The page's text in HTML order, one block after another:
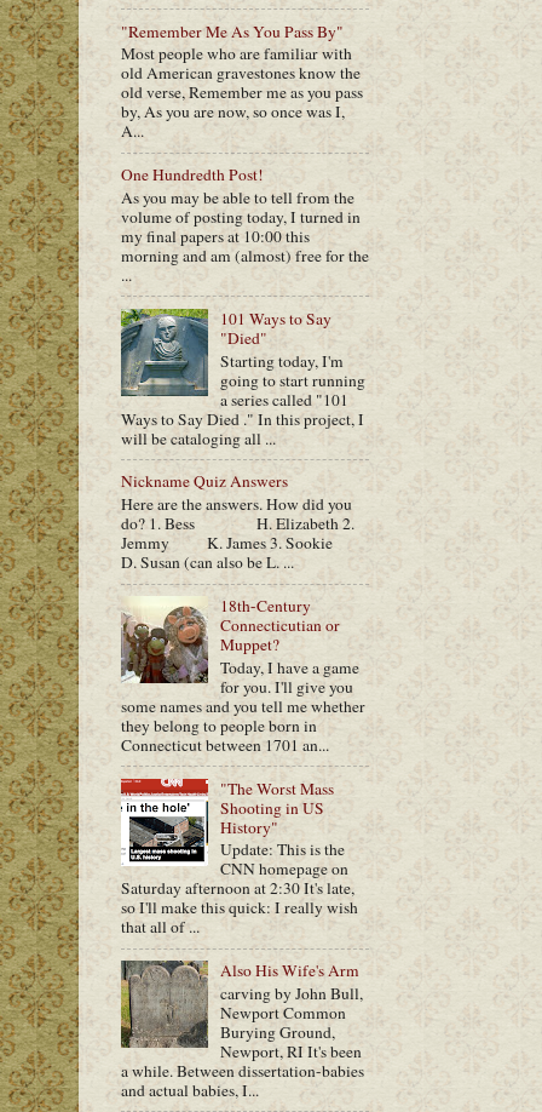
"Remember Me As You Pass By"
Most people who are familiar with
old American gravestones know the
old verse, Remember me as you pass
by, As you are now, so once was I,
A...
One Hundredth Post!
As you may be able to tell from the
volume of posting today, I turned in
my final papers at 10:00 this
morning and am (almost) free for the
...
101 Ways to Say
"Died"
Starting today, I'm
going to start running
a series called "101
Ways to Say Died ." In this project, I
will be cataloging all ...
Nickname Quiz Answers
Here are the answers. How did you
do? 1. Bess H. Elizabeth 2.
Jemmy K. James 3. Sookie
D. Susan (can also be L. ...
18th-Century
Connecticutian or
Muppet?
Today, I have a game
for you. I'll give you
some names and you tell me whether
they belong to people born in
Connecticut between 1701 an...
"The Worst Mass
Shooting in US
History"
Update: This is the
CNN homepage on
Saturday afternoon at 2:30 It's late,
so I'll make this quick: I really wish
that all of ...
Also His Wife's Arm
carving by John Bull,
Newport Common
Burying Ground,
Newport, RI It's been
a while. Between dissertation-babies
and actual babies, I...